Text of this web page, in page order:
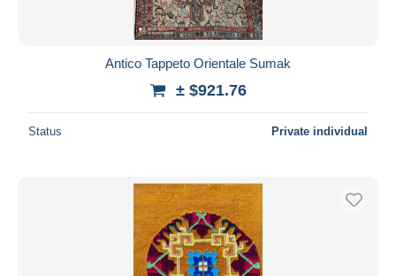
Antico Tappeto Orientale Sumak
± $921.76
Status Private individual